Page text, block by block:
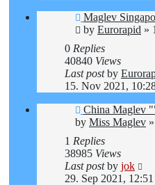
Maglev
by Eurorapid »
0 Replies
40840 Views
Last postby
15. Nov 2021,
China Maglev
by Miss Maglev »
1 Replies
38985 Views
Last postby jok
29. Sep 2021, 12:51